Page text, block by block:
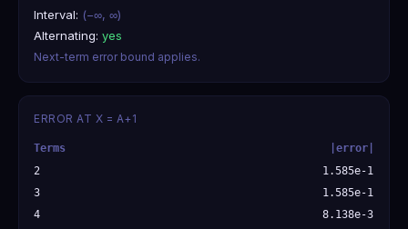
Interval: (−∞, ∞)
Alternating: yes
Next-term error bound applies.
ERROR AT X = A+1
Terms
|error|
2
1.585e-1
3
1.585e-1
4
8.138e-3